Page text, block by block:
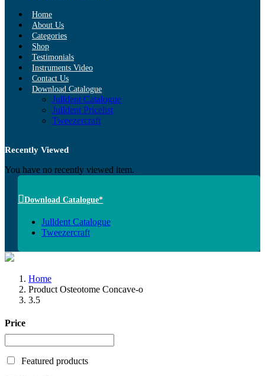
Home
About Us
Categories
Shop
Testimonials
Instruments Video
Contact Us
Download Catalogue
Julldent Catalogue
Julldent Pricelist
Tweezercraft
Recently Viewed
You have no recently viewed item.
Download Catalogue*
Julldent Catalogue
Tweezercraft
Home
Product Osteotome Concave-o
3.5
Price
Featured products